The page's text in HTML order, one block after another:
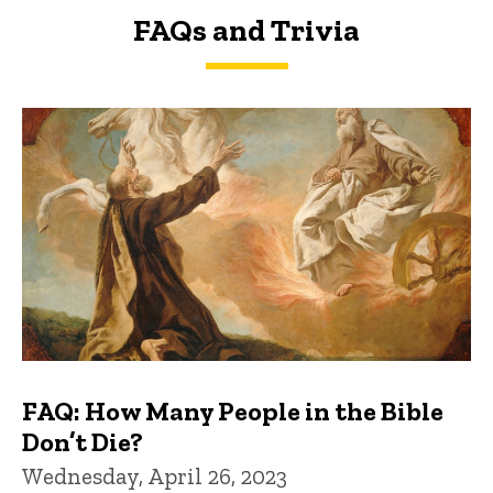
FAQs and Trivia
FAQs and Trivia
FAQ: How Many People in the Bible
Don’t Die?
Wednesday, April 26, 2023